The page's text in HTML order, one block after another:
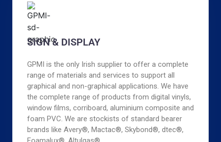
SIGN & DISPLAY
GPMI is the only Irish supplier to offer a complete
range of materials and services to support all
graphical and non-graphical applications. We have
the complete range of products from digital vinyls,
window films, corriboard, aluminium composite and
foam PVC. We are stockists of standard bearer
brands like Avery®, Mactac®, Skybond®, dtec®,